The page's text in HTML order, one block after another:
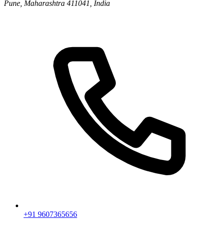
Pune, Maharashtra 411041, India
+91 9607365656